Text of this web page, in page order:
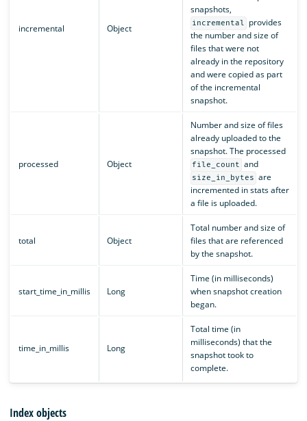
incremental Object
snapshots,
incremental
provides
the number and size of
files that were not
already in the repository
and were copied as part
of the incremental
snapshot.
processed Object
Number and size of files
already uploaded to the
snapshot. The processed
file_count and
size_in_bytes are
incremented in stats after
a file is uploaded.
total Object
Total number and size of
files that are referenced
by the snapshot.
start_time_in_millis Long
Time (in milliseconds)
when snapshot creation
began.
time_in_millis Long
Total time (in
milliseconds) that the
snapshot took to
complete.
Index objects